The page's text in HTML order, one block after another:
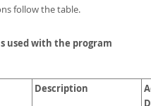
follow the table.
used with the program
Description